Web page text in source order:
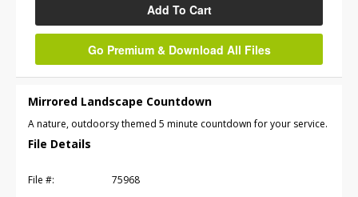
Add To Cart
Go Premium & Download All Files
Mirrored Landscape Countdown
A nature, outdoorsy themed 5 minute countdown for your service.
File Details
File #:
75968